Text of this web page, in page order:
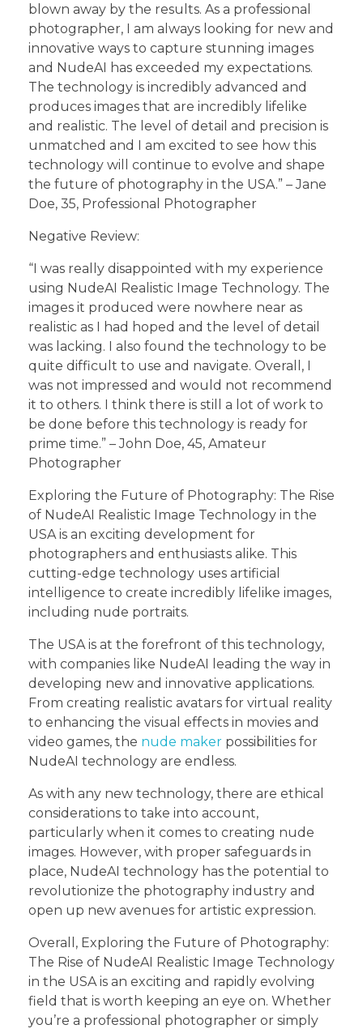
blown away by the results. As a professional
photographer, I am always looking for new and
innovative ways to capture stunning images
and NudeAI has exceeded my expectations.
The technology is incredibly advanced and
produces images that are incredibly lifelike
and realistic. The level of detail and precision is
unmatched and I am excited to see how this
technology will continue to evolve and shape
the future of photography in the USA.” – Jane
Doe, 35, Professional Photographer
Negative Review:
“I was really disappointed with my experience
using NudeAI Realistic Image Technology. The
images it produced were nowhere near as
realistic as I had hoped and the level of detail
was lacking. I also found the technology to be
quite difficult to use and navigate. Overall, I
was not impressed and would not recommend
it to others. I think there is still a lot of work to
be done before this technology is ready for
prime time.” – John Doe, 45, Amateur
Photographer
Exploring the Future of Photography: The Rise
of NudeAI Realistic Image Technology in the
USA is an exciting development for
photographers and enthusiasts alike. This
cutting-edge technology uses artificial
intelligence to create incredibly lifelike images,
including nude portraits.
The USA is at the forefront of this technology,
with companies like NudeAI leading the way in
developing new and innovative applications.
From creating realistic avatars for virtual reality
to enhancing the visual effects in movies and
video games, the nude maker possibilities for
NudeAI technology are endless.
As with any new technology, there are ethical
considerations to take into account,
particularly when it comes to creating nude
images. However, with proper safeguards in
place, NudeAI technology has the potential to
revolutionize the photography industry and
open up new avenues for artistic expression.
Overall, Exploring the Future of Photography:
The Rise of NudeAI Realistic Image Technology
in the USA is an exciting and rapidly evolving
field that is worth keeping an eye on. Whether
you’re a professional photographer or simply